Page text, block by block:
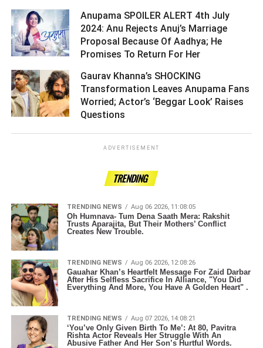
Anupama SPOILER ALERT 4th July
2024: Anu Rejects Anuj’s Marriage
Proposal Because Of Aadhya; He
Promises To Return For Her ­­­­­­­­­
Gaurav Khanna’s SHOCKING
Transformation Leaves Anupama Fans
Worried; Actor’s ‘Beggar Look’ Raises
Questions ­­­­­­­­­
ADVERTISEMENT
TRENDING
TRENDING NEWS Aug 06 2026, 11:08:05
Oh Humnava- Tum Dena Saath Mera: Rakshit
Trusts Aparajita, But Their Mothers’ Conflict
Creates New Trouble.
TRENDING NEWS Aug 06 2026, 12:08:26
Gauahar Khan’s Heartfelt Message For Zaid Darbar
After His Selfless Sacrifice In Alliance, "You Did
Everything And More, You Have A Golden Heart" .
TRENDING NEWS Aug 07 2026, 14:08:21
‘You’ve Only Given Birth To Me’: At 80, Pavitra
Rishta Actor Reveals Her Struggle With An
Abusive Father And Her Son’s Hurtful Words.